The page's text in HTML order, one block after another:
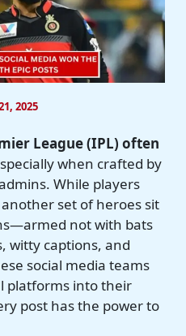
2025
League (IPL) often
when crafted by
While players
set of heroes sit
not with bats
witty captions, and
social media teams
platforms into their
post has the power to